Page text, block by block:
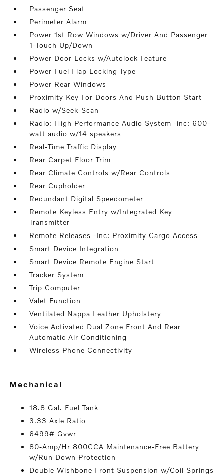
Passenger Seat
Perimeter Alarm
Power 1st Row Windows w/Driver And Passenger
1-Touch Up/Down
Power Door Locks w/Autolock Feature
Power Fuel Flap Locking Type
Power Rear Windows
Proximity Key For Doors And Push Button Start
Radio w/Seek-Scan
Radio: High Performance Audio System -inc: 600-
watt audio w/14 speakers
Real-Time Traffic Display
Rear Carpet Floor Trim
Rear Climate Controls w/Rear Controls
Rear Cupholder
Redundant Digital Speedometer
Remote Keyless Entry w/Integrated Key
Transmitter
Remote Releases -Inc: Proximity Cargo Access
Smart Device Integration
Smart Device Remote Engine Start
Tracker System
Trip Computer
Valet Function
Ventilated Nappa Leather Upholstery
Voice Activated Dual Zone Front And Rear
Automatic Air Conditioning
Wireless Phone Connectivity
mechanical
18.8 Gal. Fuel Tank
3.33 Axle Ratio
6499# Gvwr
80-Amp/Hr 800CCA Maintenance-Free Battery
w/Run Down Protection
Double Wishbone Front Suspension w/Coil Springs